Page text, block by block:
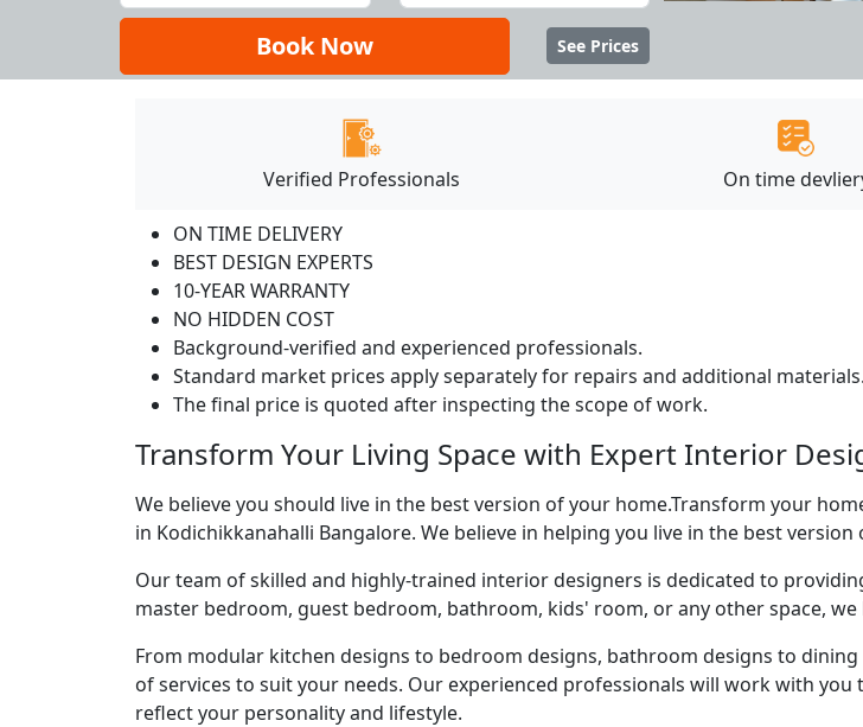
Book Now See Prices
Verified Professionals On time
ON TIME DELIVERY
BEST DESIGN EXPERTS
10-YEAR WARRANTY
NO HIDDEN COST
Background-verified and experienced professionals.
Standard market prices apply separately for repairs and additional materials.
The final price is quoted after inspecting the scope of work.
Transform Your Living Space with Expert Interior
We believe you should live in the best version of your home.Transform your
in Kodichikkanahalli Bangalore. We believe in helping you live in the best
Our team of skilled and highly-trained interior designers is dedicated to
master bedroom, guest bedroom, bathroom, kids' room, or any other space,
From modular kitchen designs to bedroom designs, bathroom designs to
of services to suit your needs. Our experienced professionals will work with
reflect your personality and lifestyle.